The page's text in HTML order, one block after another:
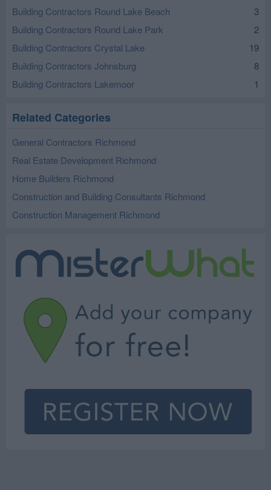
Building Contractors Round Lake Beach
3
Building Contractors Round Lake Park
2
Building Contractors Crystal Lake
19
Building Contractors Johnsburg
8
Building Contractors Lakemoor
1
Related Categories
General Contractors Richmond
Real Estate Development Richmond
Home Builders Richmond
Construction and Building Consultants Richmond
Construction Management Richmond